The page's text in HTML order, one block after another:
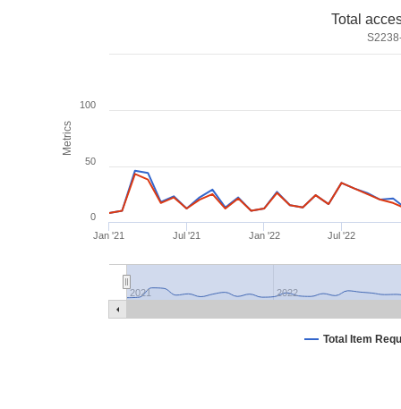
Metrics
Total
Total Item
Jan '21 Jul '21 Jan '22 Jul '22
2021 2022
0
50
100